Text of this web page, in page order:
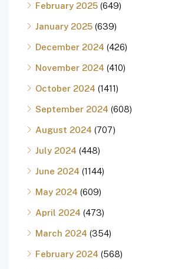
February 2025 (649)
January 2025 (639)
December 2024 (426)
November 2024 (410)
October 2024 (1411)
September 2024 (608)
August 2024 (707)
July 2024 (448)
June 2024 (1144)
May 2024 (609)
April 2024 (473)
March 2024 (354)
February 2024 (568)